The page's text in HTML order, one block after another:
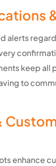
alerts
keep all
to
enhance